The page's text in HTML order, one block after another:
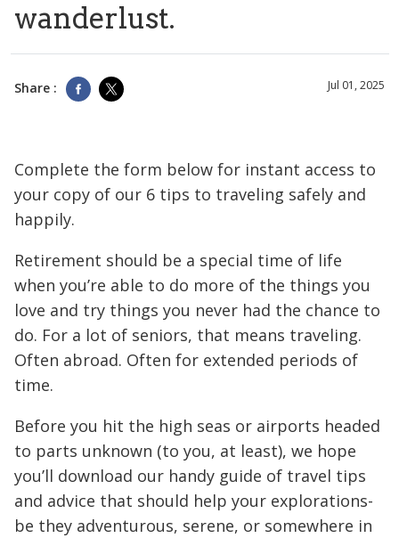
wanderlust.
Share : Jul 01, 2025
Complete the form below for instant access to
your copy of our 6 tips to traveling safely and
happily.
Retirement should be a special time of life
when you’re able to do more of the things you
love and try things you never had the chance to
do. For a lot of seniors, that means traveling.
Often abroad. Often for extended periods of
time.
Before you hit the high seas or airports headed
to parts unknown (to you, at least), we hope
you’ll download our handy guide of travel tips
and advice that should help your explorations-
be they adventurous, serene, or somewhere in